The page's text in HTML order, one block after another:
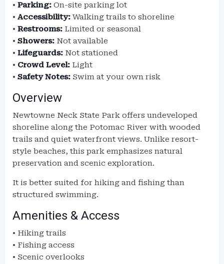
• Parking: On-site parking lot
• Accessibility: Walking trails to shoreline
• Restrooms: Limited or seasonal
• Showers: Not available
• Lifeguards: Not stationed
• Crowd Level: Light
• Safety Notes: Swim at your own risk
Overview
Newtowne Neck State Park offers undeveloped
shoreline along the Potomac River with wooded
trails and quiet waterfront views. Unlike resort-
style beaches, this park emphasizes natural
preservation and scenic exploration.
It is better suited for hiking and fishing than
structured swimming.
Amenities & Access
• Hiking trails
• Fishing access
• Scenic overlooks